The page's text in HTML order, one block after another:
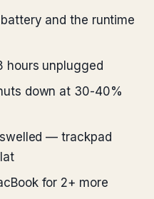
and the runtime
hours unplugged
down at 30-40%
— trackpad
for 2+ more